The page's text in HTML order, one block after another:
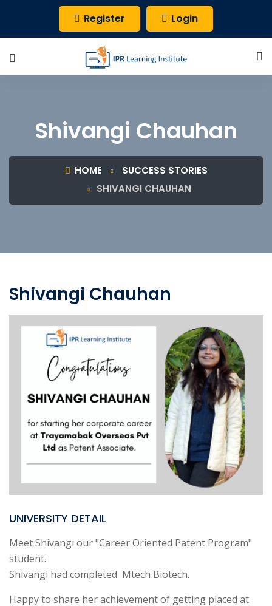
Register Login
Shivangi Chauhan
HOME
SUCCESS STORIES
SHIVANGI CHAUHAN
Shivangi Chauhan
UNIVERSITY DETAIL
Meet Shivangi our "Career Oriented Patent Program"
student.
Shivangi had completed Mtech Biotech.
Happy to share her achievement of getting placed at